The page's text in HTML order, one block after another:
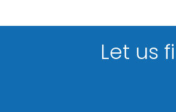
Let us